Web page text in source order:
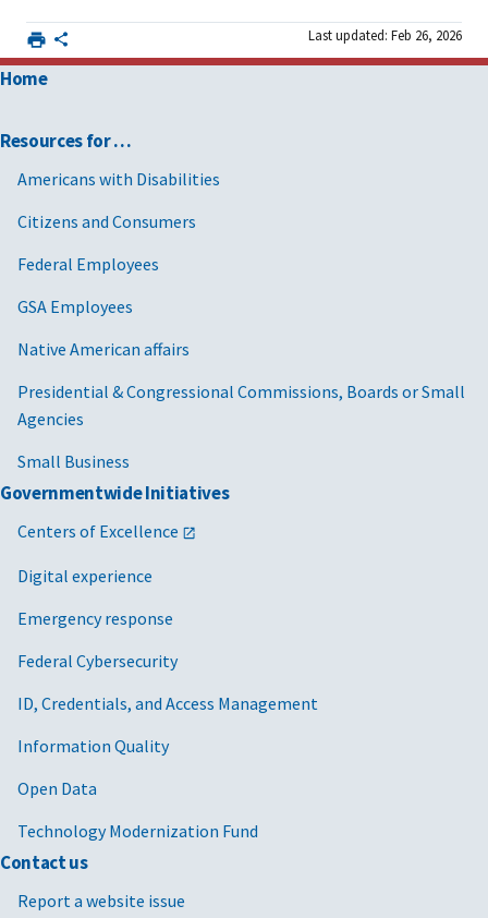
Last updated: Feb 26, 2026
Home
Resources for …
Americans with Disabilities
Citizens and Consumers
Federal Employees
GSA Employees
Native American affairs
Presidential & Congressional Commissions, Boards or Small
Agencies
Small Business
Governmentwide Initiatives
Centers of Excellence
Digital experience
Emergency response
Federal Cybersecurity
ID, Credentials, and Access Management
Information Quality
Open Data
Technology Modernization Fund
Contact us
Report a website issue